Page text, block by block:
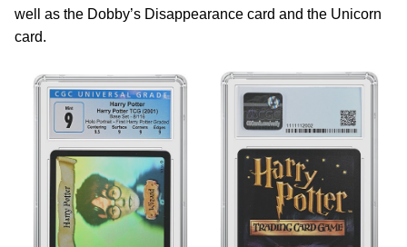
well as the Dobby’s Disappearance card and the Unicorn
card.